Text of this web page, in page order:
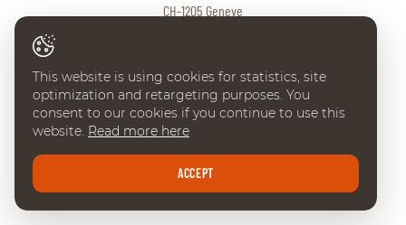
© 2026 CHI de Genève. All rights reserved
Created with♥byArtionet·Generated with IceCube2.Net
This website is using cookies for statistics, site
optimization and retargeting purposes. You
consent to our cookies if you continue to use this
website. Read more here
ACCEPT